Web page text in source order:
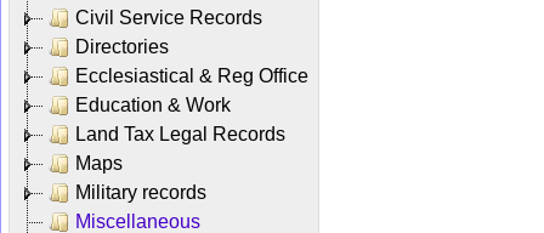
Civil Service Records
Directories
Ecclesiastical & Reg Office
Education & Work
Land Tax Legal Records
Maps
Military records
Miscellaneous